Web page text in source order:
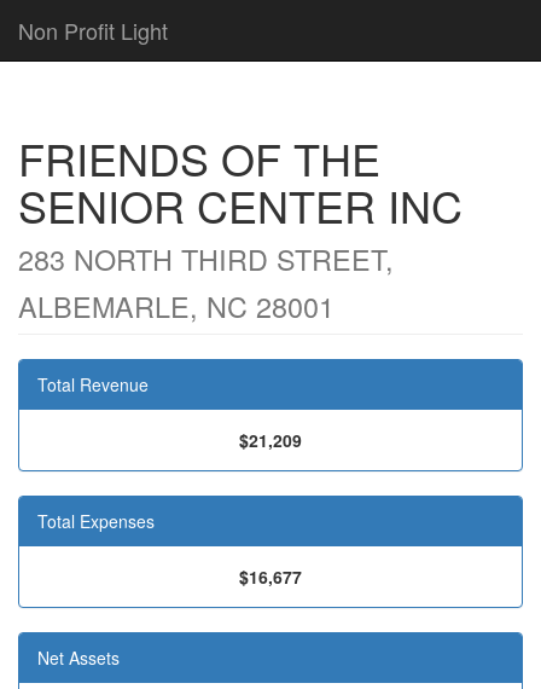
Non Profit Light
FRIENDS OF THE
SENIOR CENTER INC
283 NORTH THIRD STREET,
ALBEMARLE, NC 28001
Total Revenue
$21,209
Total Expenses
$16,677
Net Assets